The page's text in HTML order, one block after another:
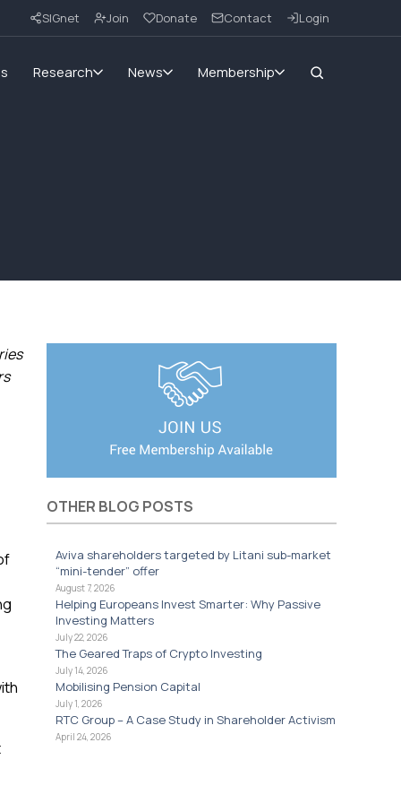
SIGnet Join Donate Contact Login
Research News Membership
OTHER BLOG POSTS
Aviva shareholders targeted by Litani sub-market
“mini-tender” offer
August 7, 2026
Helping Europeans Invest Smarter: Why Passive
Investing Matters
July 22, 2026
The Geared Traps of Crypto Investing
July 14, 2026
Mobilising Pension Capital
July 1, 2026
RTC Group – A Case Study in Shareholder Activism
April 24, 2026